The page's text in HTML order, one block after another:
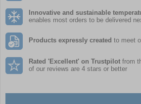
Innovative and sustainable
enables most orders to be delivered
Products expressly created to meet
Rated 'Excellent' on Trustpilot from
of our reviews are 4 stars or better